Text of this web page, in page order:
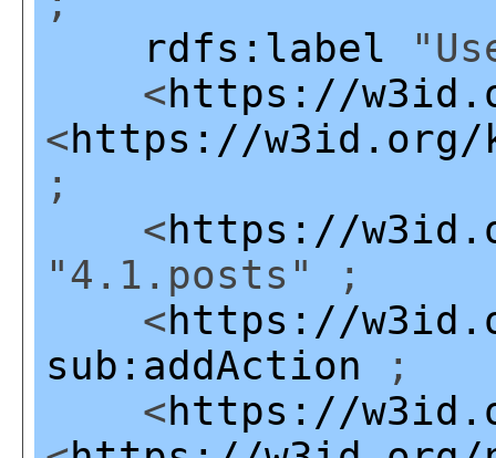
rdfs:label
<https://
<https://w3id.org/
;
<https://
"4.1.posts" ;
<https://
sub:addAction ;
<https://